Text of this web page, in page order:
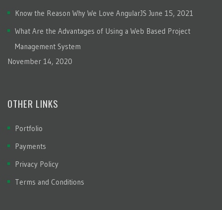
Know the Reason Why We Love AngularJS June 15, 2021
What Are the Advantages of Using a Web Based Project
Management System
November 14, 2020
OTHER LINKS
Portfolio
Payments
Privacy Policy
Terms and Conditions